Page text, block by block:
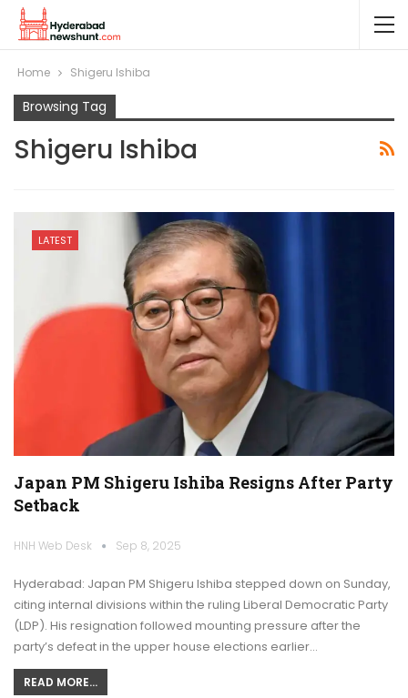
Home Shigeru Ishiba
Browsing Tag
Shigeru Ishiba
LATEST
Japan PM Shigeru Ishiba Resigns After Party
Setback
HNH Web Desk Sep 8, 2025
Hyderabad: Japan PM Shigeru Ishiba stepped down on Sunday,
citing internal divisions within the ruling Liberal Democratic Party
(LDP). His resignation followed mounting pressure after the
party’s defeat in the upper house elections earlier…
READ MORE...